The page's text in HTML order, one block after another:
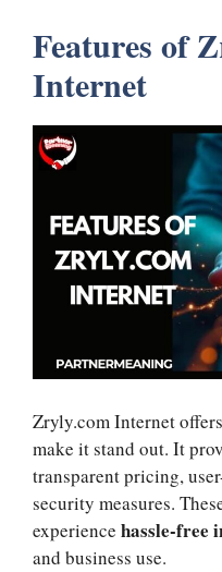
Features of
Internet
Zryly.com Internet
make it stand out. It
transparent pricing,
security measures.
experience hassle-free
and business use.